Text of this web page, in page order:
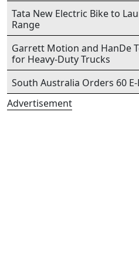
Tata New Electric Bike to
Range
Garrett Motion and HanDe
for Heavy-Duty Trucks
South Australia Orders 60 E-
Advertisement